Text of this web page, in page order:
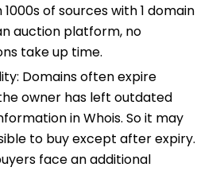
of sources with 1 domain
auction platform, no
take up time.
Domains often expire
owner has left outdated
in Whois. So it may
to buy except after expiry.
face an additional